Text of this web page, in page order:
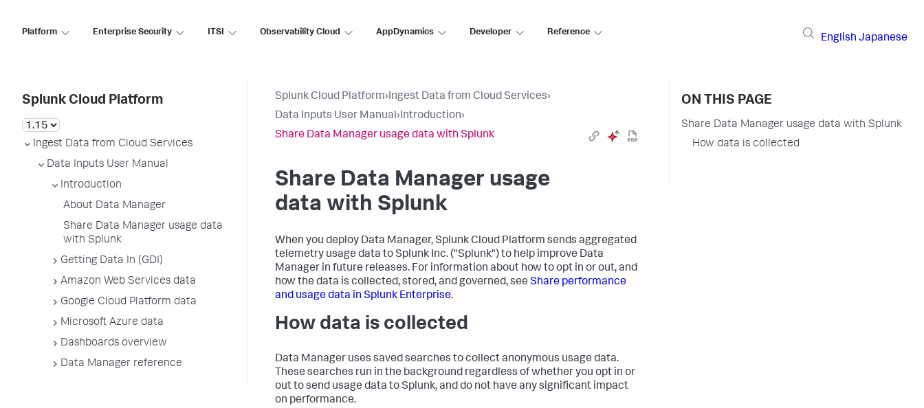
Platform Enterprise Security ITSI Observability Cloud AppDynamics Developer Reference
English Japanese
Splunk Cloud Platform
Ingest Data from Cloud Services
Data Inputs User Manual
Introduction
About Data Manager
Share Data Manager usage data
with Splunk
Getting Data In (GDI)
Amazon Web Services data
Google Cloud Platform data
Microsoft Azure data
Dashboards overview
Data Manager reference
Splunk Cloud Platform›Ingest Data from Cloud Services›
Data Inputs User Manual›Introduction›
Share Data Manager usage data with Splunk
Share Data Manager usage
data with Splunk
When you deploy Data Manager, Splunk Cloud Platform sends aggregated
telemetry usage data to Splunk Inc. ("Splunk") to help improve Data
Manager in future releases. For information about how to opt in or out, and
how the data is collected, stored, and governed, see Share performance
and usage data in Splunk Enterprise.
How data is collected
Data Manager uses saved searches to collect anonymous usage data.
These searches run in the background regardless of whether you opt in or
out to send usage data to Splunk, and do not have any significant impact
on performance.
ON THIS PAGE
Share Data Manager usage data with Splunk
How data is collected